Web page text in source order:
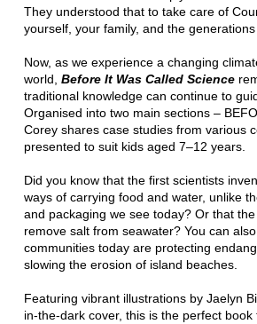
They understood that to take care of
yourself, your family, and the generations
Now, as we experience a changing
world, Before It Was Called Science
traditional knowledge can continue to
Organised into two main sections –
Corey shares case studies from various
presented to suit kids aged 7–12 years.
Did you know that the first scientists
ways of carrying food and water, unlike
and packaging we see today? Or that
remove salt from seawater? You can
communities today are protecting
slowing the erosion of island beaches.
Featuring vibrant illustrations by Jaelyn
in-the-dark cover, this is the perfect book